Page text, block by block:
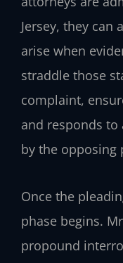
Jersey, they can
arise when
straddle those
complaint,
and responds
by the opposing
Once the
phase begins.
propound